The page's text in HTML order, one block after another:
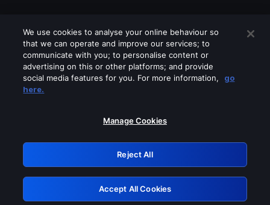
Please turn off any of these services
GRN: 0.961c2117.1786210639.6f4a6cf4
Retry
We use cookies to analyse your online behaviour so
that we can operate and improve our services; to
communicate with you; to personalise content or
advertising on this or other platforms; and provide
social media features for you. For more information,
go
here.
Manage Cookies
Reject All
Accept All Cookies